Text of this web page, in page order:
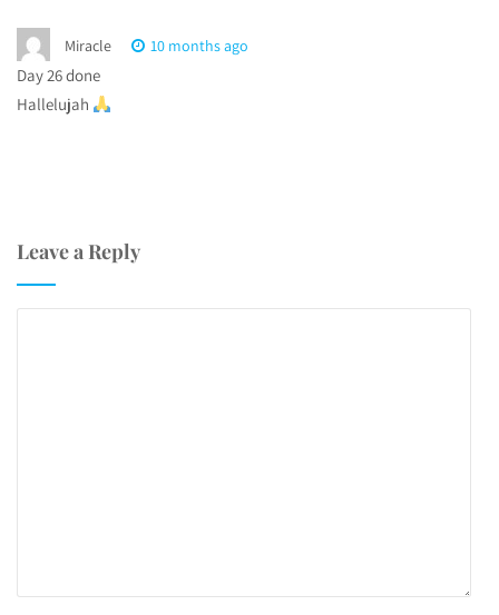
Miracle 10 months ago
Day 26 done
Hallelujah
Leave a Reply